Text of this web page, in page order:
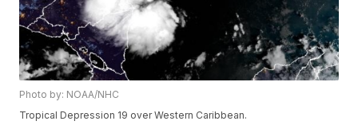
Photo by: NOAA/NHC
Tropical Depression 19 over Western Caribbean.